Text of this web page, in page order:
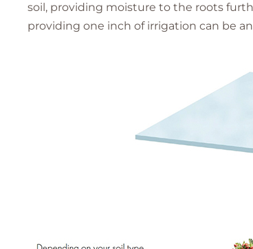
soil, providing moisture to the roots
providing one inch of irrigation can be